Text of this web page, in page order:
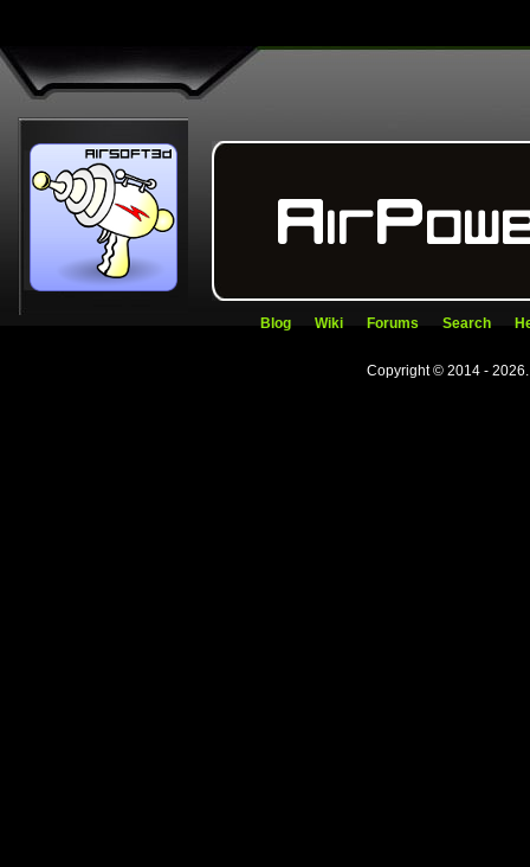
Blog Wiki Forums Search
Copyright © 2014 -